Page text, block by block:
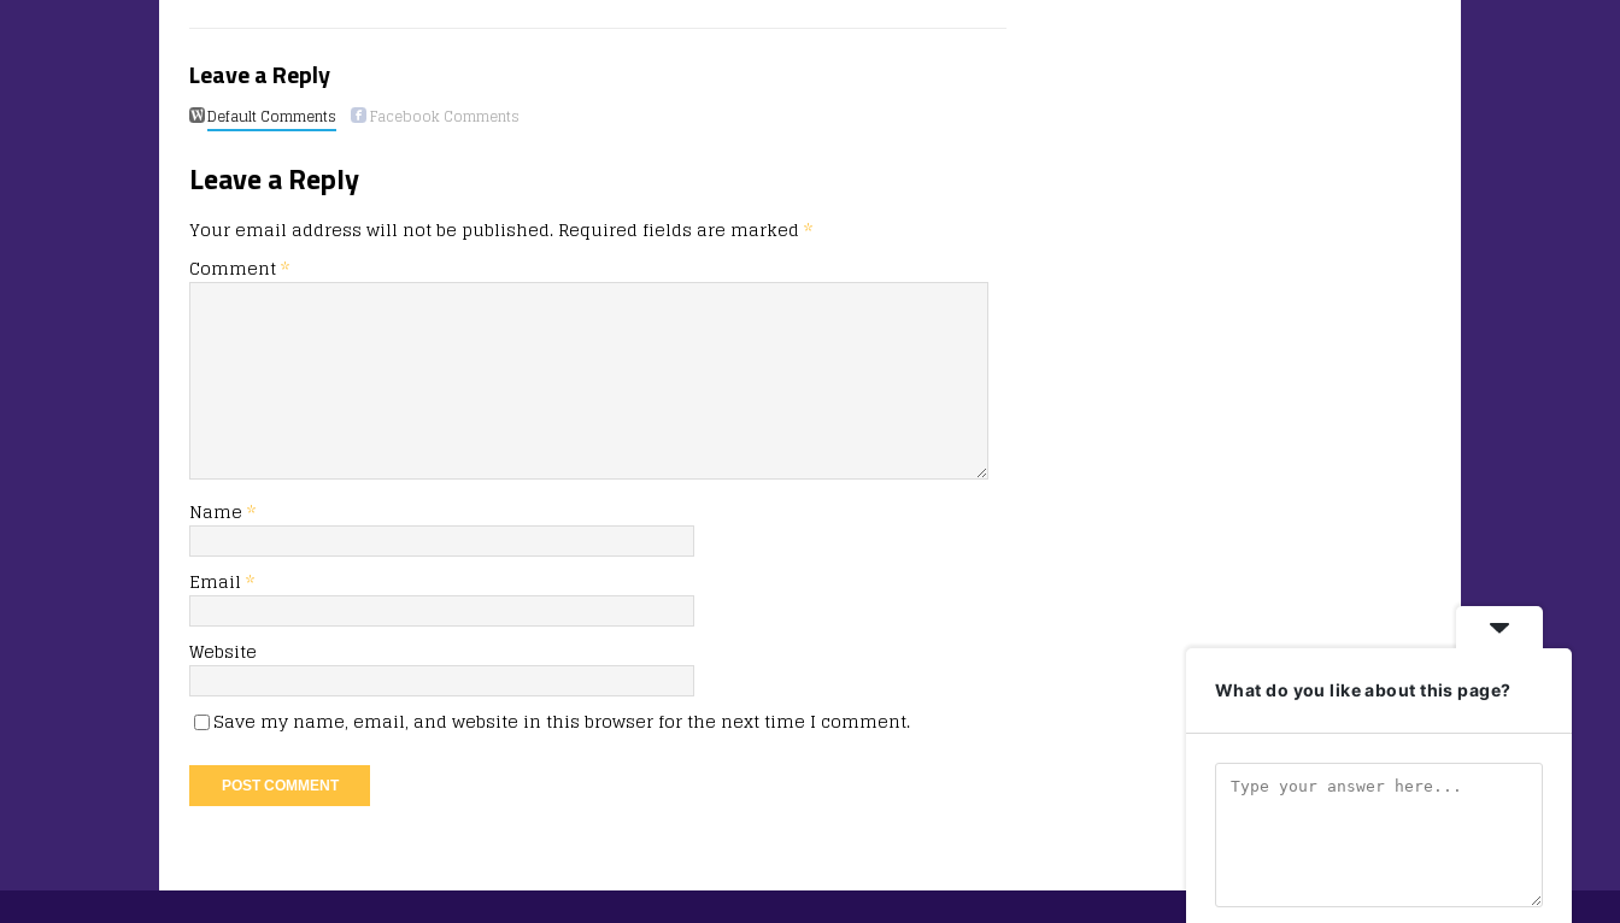
Leave a Reply
Default Comments Facebook Comments
Leave a Reply
Your email address will not be published. Required fields are marked *
Comment*
Name *
Email *
Website
Save my name, email, and website in this browser for the next time I comment.
What do you like about this page?